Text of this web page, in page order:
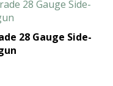
28 Gauge Side-